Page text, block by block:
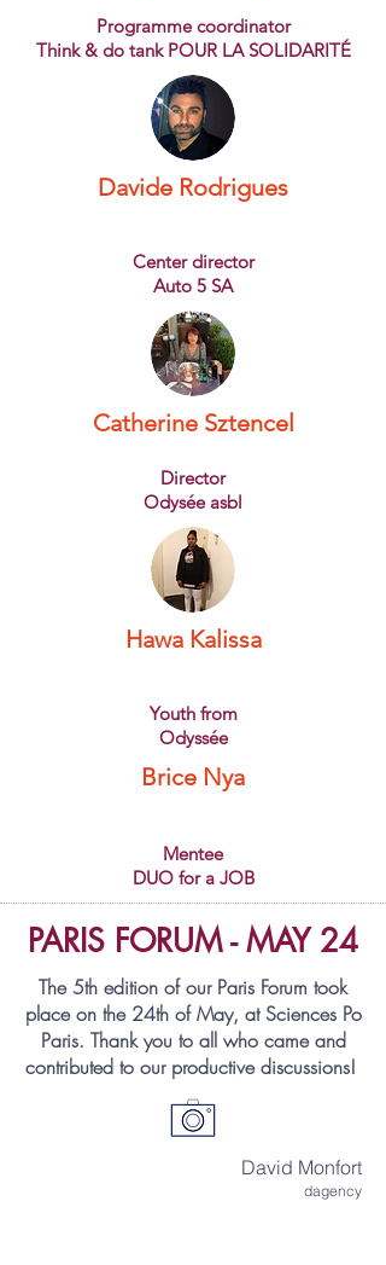
Programme coordinator
Think & do tank POUR LA SOLIDARITÉ
Davide Rodrigues
Center director
Auto 5 SA
Catherine Sztencel
Director
Odysée asbl
Hawa Kalissa
Youth from
Odyssée
Brice Nya
Mentee
DUO for a JOB
PARIS FORUM - MAY 24
The 5th edition of our Paris Forum took
place on the 24th of May, at Sciences Po
Paris. Thank you to all who came and
contributed to our productive discussions!
David Monfort
dagency